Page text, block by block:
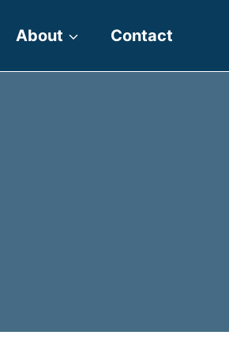
About Contact